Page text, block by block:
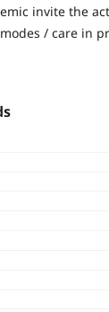
invite the
/ care in